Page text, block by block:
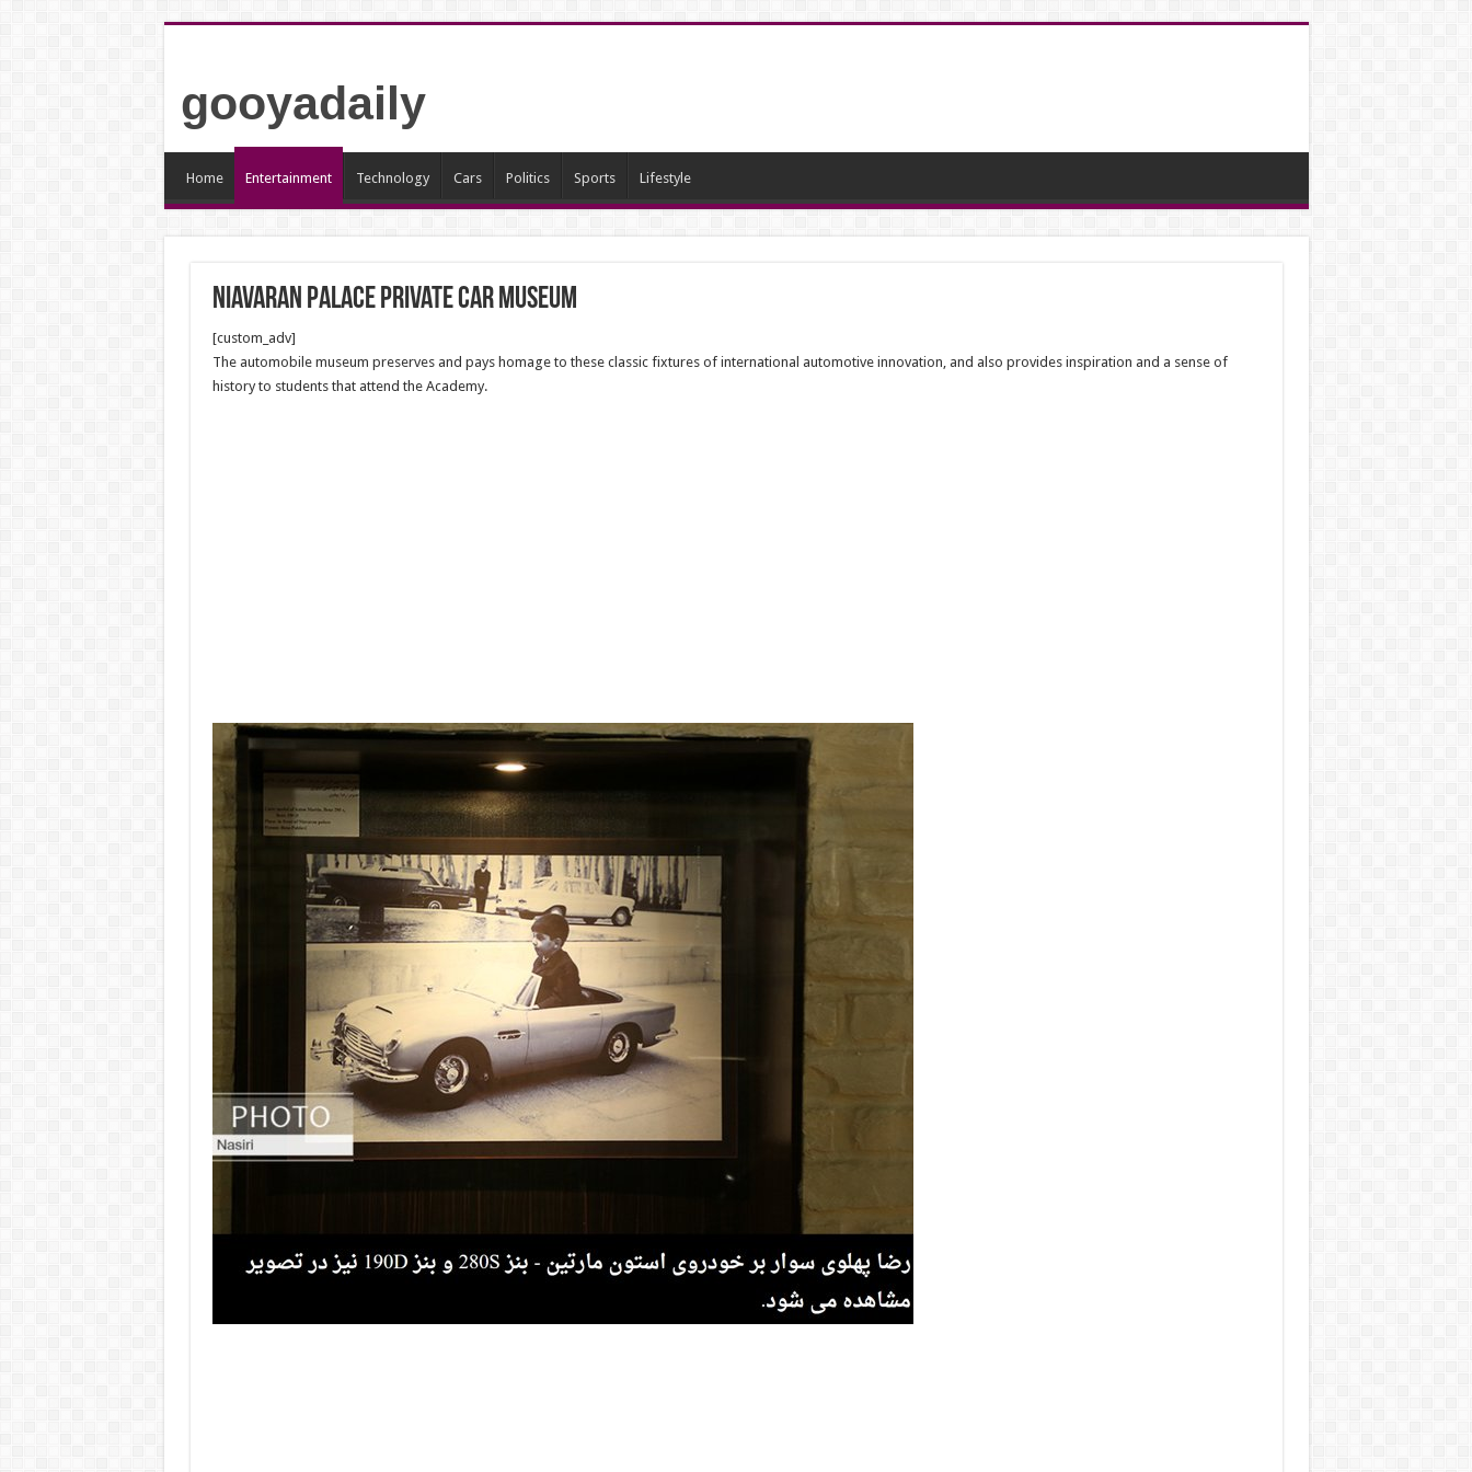
gooyadaily
Home Entertainment Technology Cars Politics Sports Lifestyle
Niavaran Palace Private Car Museum
[custom_adv]
The automobile museum preserves and pays homage to these classic fixtures of international automotive innovation, and also provides inspiration and a sense of
history to students that attend the Academy.